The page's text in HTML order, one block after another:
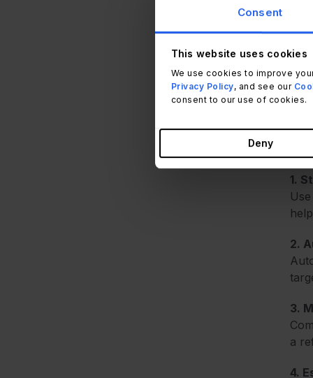
Consent
This website uses cookies
We use cookies to improve
Privacy Policy, and see our
consent to our use of cookies.
Deny
are
1.
2.
3.
a
4.